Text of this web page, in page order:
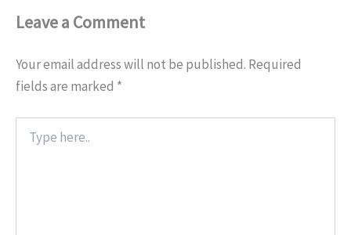
Leave a Comment
Your email address will not be published. Required
fields are marked *
here..